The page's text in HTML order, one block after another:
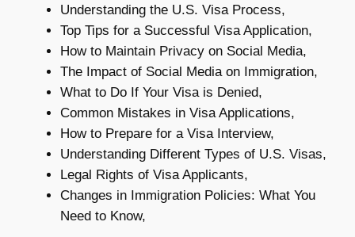
Understanding the U.S. Visa Process,
Top Tips for a Successful Visa Application,
How to Maintain Privacy on Social Media,
The Impact of Social Media on Immigration,
What to Do If Your Visa is Denied,
Common Mistakes in Visa Applications,
How to Prepare for a Visa Interview,
Understanding Different Types of U.S. Visas,
Legal Rights of Visa Applicants,
Changes in Immigration Policies: What You
Need to Know,